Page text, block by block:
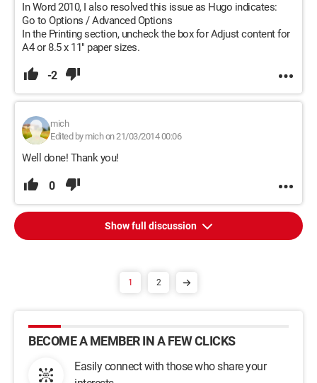
In Word 2010, I also resolved this issue as Hugo indicates:
Go to Options / Advanced Options
In the Printing section, uncheck the box for Adjust content for
A4 or 8.5 x 11" paper sizes.
-2
mich
Edited by mich on 21/03/2014 00:06
Well done! Thank you!
0
Show full discussion
1 2
BECOME A MEMBER IN A FEW CLICKS
Easily connect with those who share your